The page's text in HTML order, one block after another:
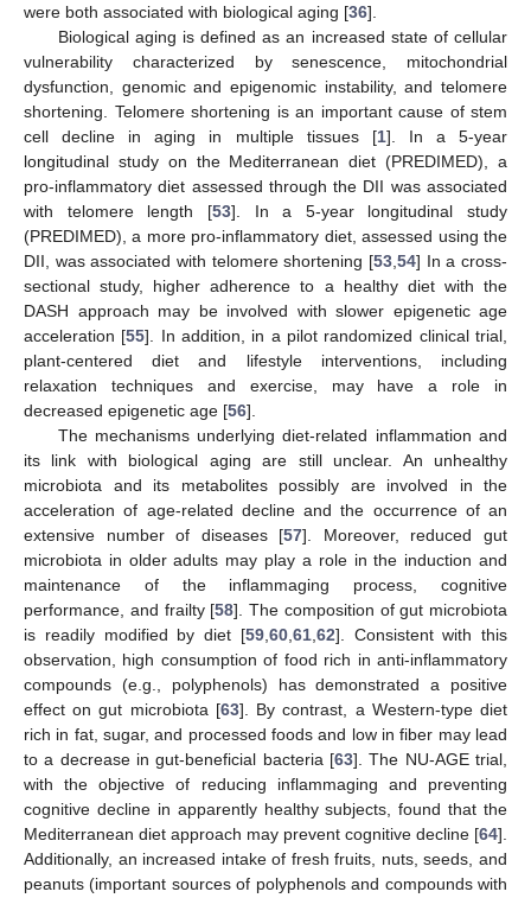
were both associated with biological aging [36].
Biological aging is defined as an increased state of cellular
vulnerability characterized by senescence, mitochondrial
dysfunction, genomic and epigenomic instability, and telomere
shortening. Telomere shortening is an important cause of stem
cell decline in aging in multiple tissues [1]. In a 5-year
longitudinal study on the Mediterranean diet (PREDIMED), a
pro-inflammatory diet assessed through the DII was associated
with telomere length [53]. In a 5-year longitudinal study
(PREDIMED), a more pro-inflammatory diet, assessed using the
DII, was associated with telomere shortening [53 54] In a cross-
sectional study, higher adherence to a healthy diet with the
DASH approach may be involved with slower epigenetic age
acceleration [55]. In addition, in a pilot randomized clinical trial,
plant-centered diet and lifestyle interventions, including
relaxation techniques and exercise, may have a role in
decreased epigenetic age [56].
The mechanisms underlying diet-related inflammation and
its link with biological aging are still unclear. An unhealthy
microbiota and its metabolites possibly are involved in the
acceleration of age-related decline and the occurrence of an
extensive number of diseases [57]. Moreover, reduced gut
microbiota in older adults may play a role in the induction and
maintenance of the inflammaging process, cognitive
performance, and frailty [58]. The composition of gut microbiota
is readily modified by diet [59, 60, 61, 62]. Consistent with this
observation, high consumption of food rich in anti-inflammatory
compounds (e.g., polyphenols) has demonstrated a positive
effect on gut microbiota [63]. By contrast, a Western-type diet
rich in fat, sugar, and processed foods and low in fiber may lead
to a decrease in gut-beneficial bacteria [63]. The NU-AGE trial,
with the objective of reducing inflammaging and preventing
cognitive decline in apparently healthy subjects, found that the
Mediterranean diet approach may prevent cognitive decline [64].
Additionally, an increased intake of fresh fruits, nuts, seeds, and
peanuts (important sources of polyphenols and compounds with